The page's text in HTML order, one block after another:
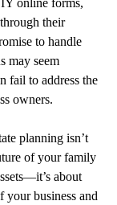
online forms,
their
to handle
may seem
fail to address the
owners.
planning isn’t
of your family
about
your business and